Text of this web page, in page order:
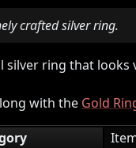
crafted silver ring.
silver ring that looks
with the Gold